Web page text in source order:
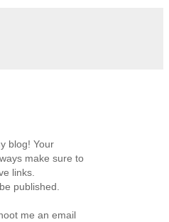
blog! Your
make sure to
links.
published.
me an email